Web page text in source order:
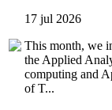
17 jul 2026
This month, we
the Applied
computing and
of T...